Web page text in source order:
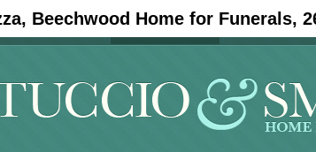
Beechwood Home for Funerals,
(no title) Obituaries